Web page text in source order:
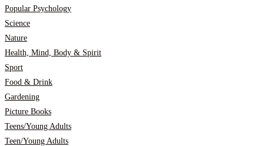
Popular Psychology
Science
Nature
Health, Mind, Body & Spirit
Sport
Food & Drink
Gardening
Picture Books
Teens/Young Adults
Teen/Young Adults